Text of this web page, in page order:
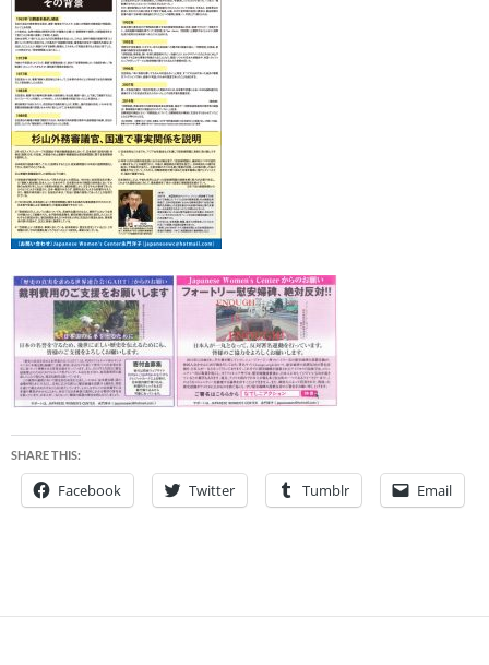
SHARE THIS:
Facebook Twitter Tumblr Email